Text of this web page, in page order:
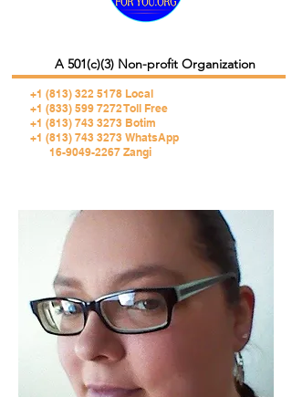
+1 (813) 322 5178 Local
+1 (833) 599 7272 Toll Free
+1 (813) 743 3273 Botim
+1 (813) 743 3273 WhatsApp
16-9049-2267 Zangi
A 501(c)(3) Non-profit Organization